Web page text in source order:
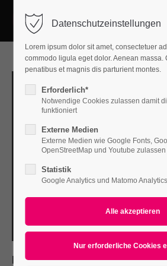
Login
Benutzername
Passwort
Anmelden
Support
Lorem ipsum dolor sit amet:
PROJECT DETAILS
Datenschutzeinstellungen
Lorem ipsum dolor sit amet, consectetuer
commodo ligula eget dolor. Aenean massa.
penatibus et magnis dis parturient montes.
Erforderlich*
Notwendige Cookies zulassen damit
funktioniert
Externe Medien
Externe Medien wie Google Fonts,
OpenStreetMap und Youtube zulassen
Statistik
Google Analytics und Matomo